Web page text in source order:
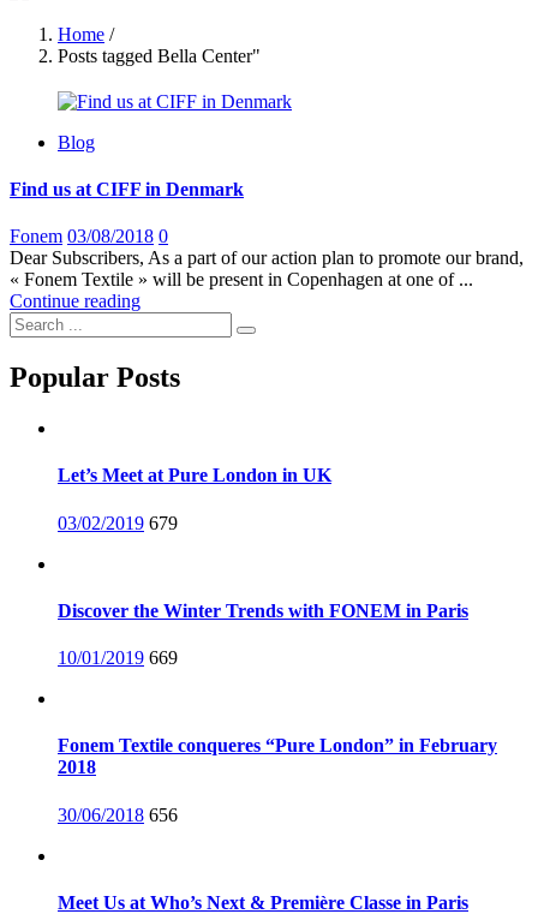
Home /
Posts tagged Bella Center"
Blog
Find us at CIFF in Denmark
Fonem Posted
on
03/08/2018 0
Dear Subscribers, As a part of our action plan to promote our brand,
« Fonem Textile » will be present in Copenhagen at one of ...
Continue reading
Popular Posts
Let’s Meet at Pure London in UK
Posted
03/02/2019 679
Discover the Winter Trends with FONEM in Paris
Posted
10/01/2019 669
Fonem Textile conqueres “Pure London” in February
2018
Posted
30/06/2018 656
Meet Us at Who’s Next & Première Classe in Paris